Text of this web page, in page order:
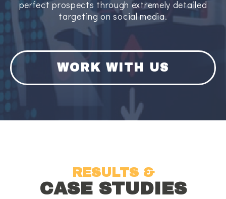
perfect prospects through extremely detailed
targeting on social media.
WORK WITH US
RESULTS &
CASE STUDIES